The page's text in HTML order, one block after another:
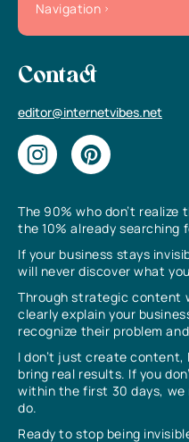
The 90% who don’t realize
the 10% already searching
If your business stays
will never discover what
Through strategic content
clearly explain your
recognize their problem
I don’t just create
bring real results. If you
within the first 30 days,
do.
Ready to stop being
Navigation
Contact
editor@internetvibes.net